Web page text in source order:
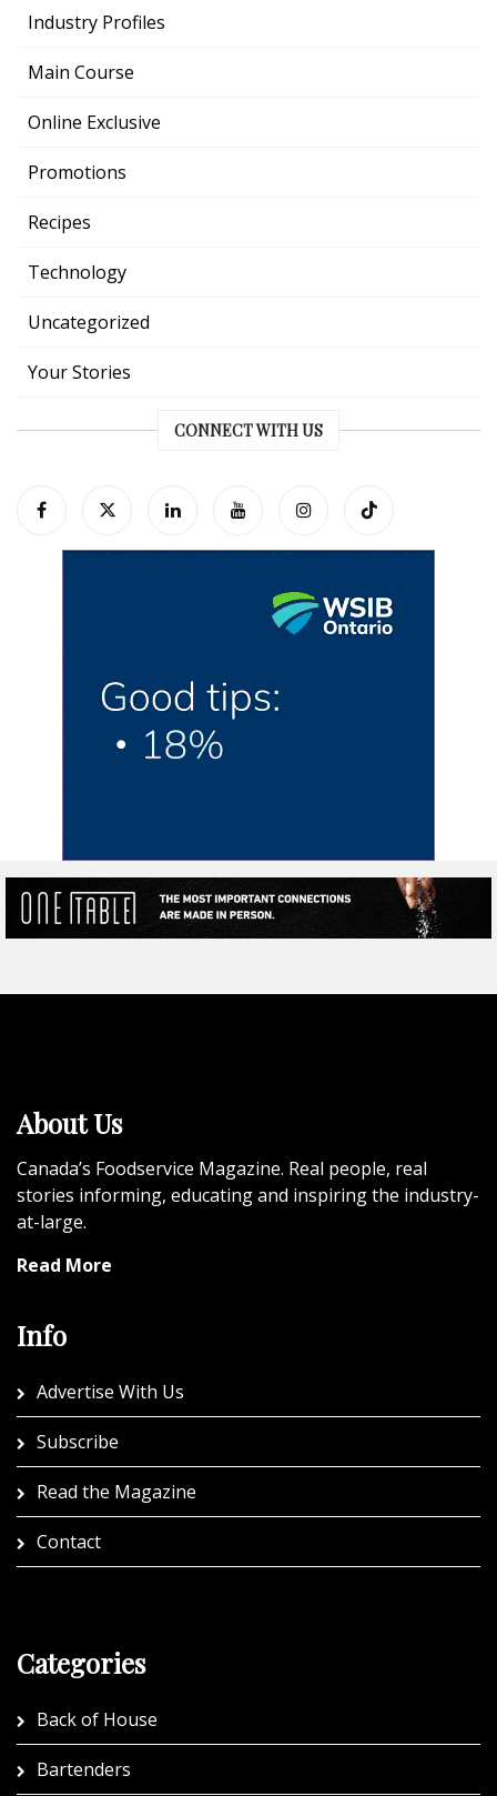
Industry Profiles
Main Course
Online Exclusive
Promotions
Recipes
Technology
Uncategorized
Your Stories
CONNECT WITH US
About Us
Canada’s Foodservice Magazine. Real people, real
stories informing, educating and inspiring the industry-
at-large.
Read More
Info
Advertise With Us
Subscribe
Read the Magazine
Contact
Categories
Back of House
Bartenders